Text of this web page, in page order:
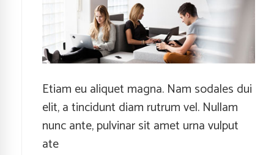
Etiam eu aliquet magna. Nam sodales dui
elit, a tincidunt diam rutrum vel. Nullam
nunc ante, pulvinar sit amet urna vulput
ate